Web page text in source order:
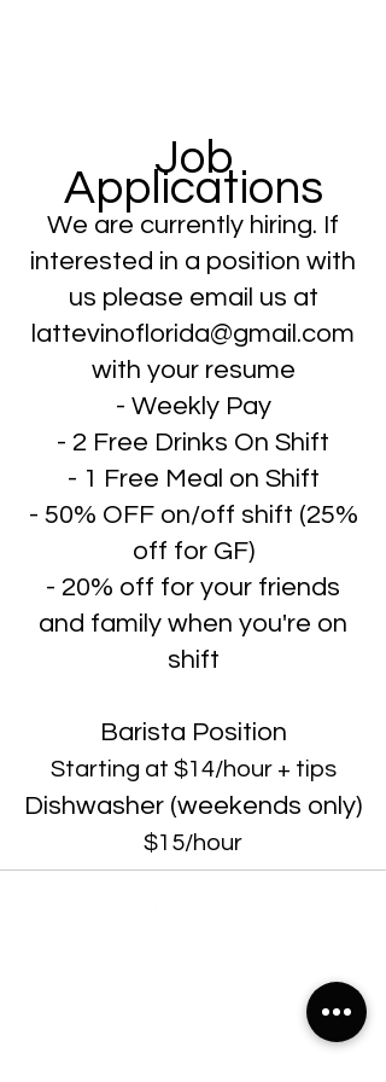
Job
Applications
We are currently hiring. If
interested in a position with
us please email us at
lattevinoflorida@gmail.com
with your resume
- Weekly Pay
- 2 Free Drinks On Shift
- 1 Free Meal on Shift
- 50% OFF on/off shift (25%
off for GF)
- 20% off for your friends
and family when you're on
shift
Barista Position
Starting at $14/hour + tips
Dishwasher (weekends only)
$15/hour
22299 State Road 54, Suite 102, Lutz FL 33549